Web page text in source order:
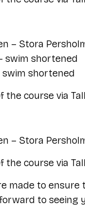
– Stora
swim shortened
swim shortened
the course via
– Stora
the course via
made to
to seeing